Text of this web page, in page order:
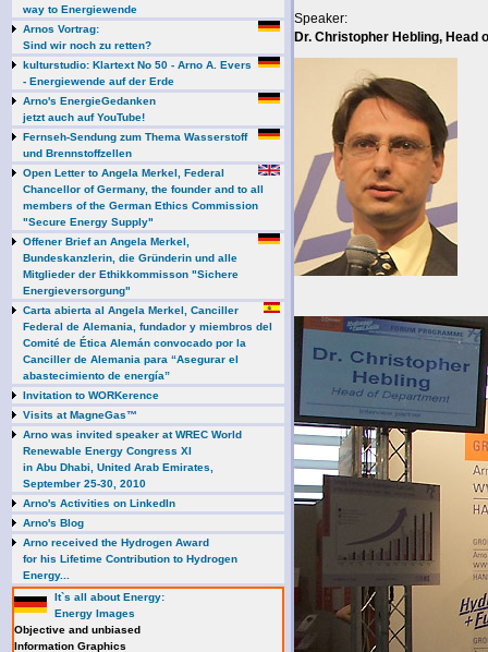
way to Energiewende
Arnos Vortrag:
Sind wir noch zu retten?
kulturstudio: Klartext No 50 - Arno A. Evers
- Energiewende auf der Erde
Arno's EnergieGedanken
jetzt auch auf YouTube!
Fernseh-Sendung zum Thema Wasserstoff
und Brennstoffzellen
Open Letter to Angela Merkel, Federal
Chancellor of Germany, the founder and to all
members of the German Ethics Commission
"Secure Energy Supply"
Offener Brief an Angela Merkel,
Bundeskanzlerin, die Gründerin und alle
Mitglieder der Ethikkommisson "Sichere
Energieversorgung"
Carta abierta al Angela Merkel, Canciller
Federal de Alemania, fundador y miembros del
Comité de Ética Alemán convocado por la
Canciller de Alemania para “Asegurar el
abastecimiento de energía”
Invitation to WORKerence
Visits at MagneGas™
Arno was invited speaker at WREC World
Renewable Energy Congress XI
in Abu Dhabi, United Arab Emirates,
September 25-30, 2010
Arno's Activities on LinkedIn
Arno's Blog
Arno received the Hydrogen Award
for his Lifetime Contribution to Hydrogen
Energy...
It`s all about Energy:
Energy Images
Objective and unbiased
Information Graphics
Speaker:
Dr. Christopher Hebling, Head